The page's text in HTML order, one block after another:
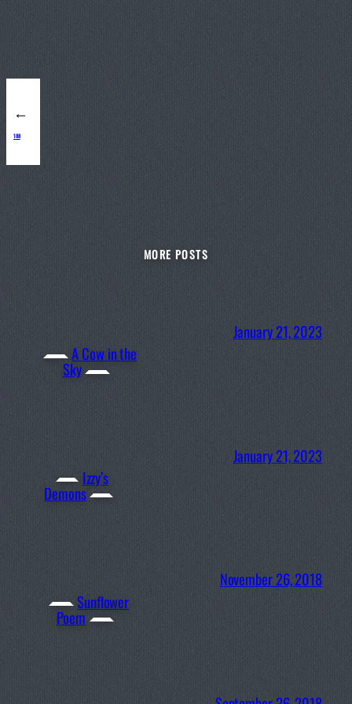
←
188
MORE POSTS
A Cow in the
Sky
January 21, 2023
Izzy’s
Demons
January 21, 2023
Sunflower
Poem
November 26, 2018